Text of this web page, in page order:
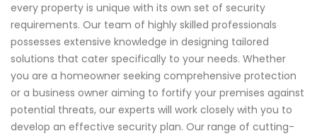
every property is unique with its own set of security
requirements. Our team of highly skilled professionals
possesses extensive knowledge in designing tailored
solutions that cater specifically to your needs. Whether
you are a homeowner seeking comprehensive protection
or a business owner aiming to fortify your premises against
potential threats, our experts will work closely with you to
develop an effective security plan. Our range of cutting-